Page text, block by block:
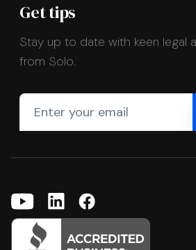
Get tips
Stay up to date with keen legal
from Solo.